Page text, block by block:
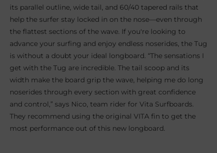
its parallel outline, wide tail, and 60/40 tapered rails that
help the surfer stay locked in on the nose—even through
the flattest sections of the wave. If you're looking to
advance your surfing and enjoy endless noserides, the Tug
is without a doubt your ideal longboard. “The sensations I
get with the Tug are incredible. The tail scoop and its
width make the board grip the wave, helping me do long
noserides through every section with great confidence
and control,” says Nico, team rider for Vita Surfboards.
They recommend using the original VITA fin to get the
most performance out of this new longboard.